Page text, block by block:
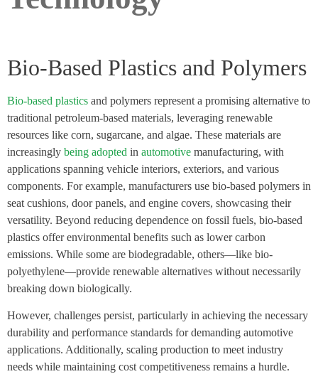
Bio-Based Plastics and Polymers
Bio-based plastics and polymers represent a promising alternative to
traditional petroleum-based materials, leveraging renewable
resources like corn, sugarcane, and algae. These materials are
increasingly being adopted in automotive manufacturing, with
applications spanning vehicle interiors, exteriors, and various
components. For example, manufacturers use bio-based polymers in
seat cushions, door panels, and engine covers, showcasing their
versatility. Beyond reducing dependence on fossil fuels, bio-based
plastics offer environmental benefits such as lower carbon
emissions. While some are biodegradable, others—like bio-
polyethylene—provide renewable alternatives without necessarily
breaking down biologically.
However, challenges persist, particularly in achieving the necessary
durability and performance standards for demanding automotive
applications. Additionally, scaling production to meet industry
needs while maintaining cost competitiveness remains a hurdle.